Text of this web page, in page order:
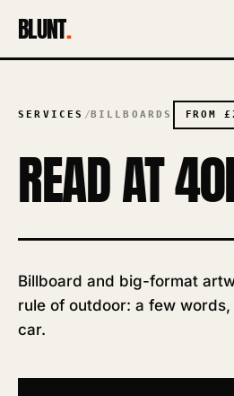
BLUNT.
SERVICES /BILLBOARDS FROM
READ AT
Billboard and big-format
rule of outdoor: a few
car.